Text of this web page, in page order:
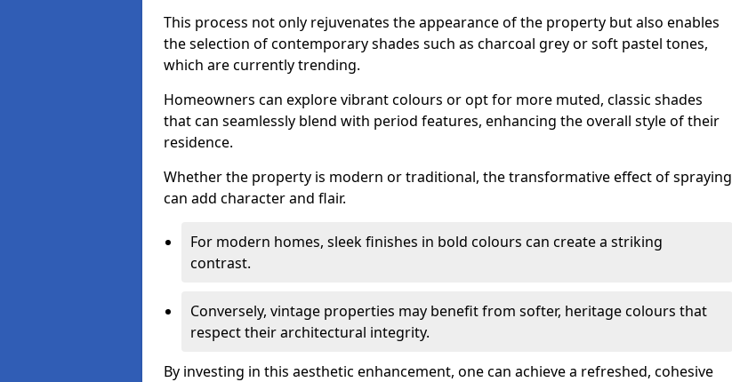
This process not only rejuvenates the appearance of the property but also enables
the selection of contemporary shades such as charcoal grey or soft pastel tones,
which are currently trending.
Homeowners can explore vibrant colours or opt for more muted, classic shades
that can seamlessly blend with period features, enhancing the overall style of their
residence.
Whether the property is modern or traditional, the transformative effect of spraying
can add character and flair.
For modern homes, sleek finishes in bold colours can create a striking
contrast.
Conversely, vintage properties may benefit from softer, heritage colours that
respect their architectural integrity.
By investing in this aesthetic enhancement, one can achieve a refreshed, cohesive